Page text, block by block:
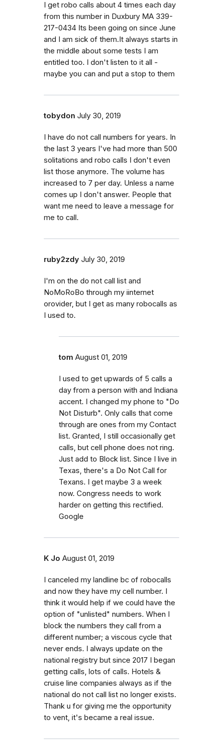
I get robo calls about 4 times each day
from this number in Duxbury MA 339-
217-0434 Its been going on since June
and I am sick of them.It always starts in
the middle about some tests I am
entitled too. I don't listen to it all -
maybe you can and put a stop to them
tobydon July 30, 2019
I have do not call numbers for years. In
the last 3 years I've had more than 500
solitations and robo calls I don't even
list those anymore. The volume has
increased to 7 per day. Unless a name
comes up I don't answer. People that
want me need to leave a message for
me to call.
ruby2zdy July 30, 2019
I'm on the do not call list and
NoMoRoBo through my iinternet
orovider, but I get as many robocalls as
I used to.
tom August 01, 2019
I used to get upwards of 5 calls a
day from a person with and Indiana
accent. I changed my phone to "Do
Not Disturb". Only calls that come
through are ones from my Contact
list. Granted, I still occasionally get
calls, but cell phone does not ring.
Just add to Block list. Since I live in
Texas, there's a Do Not Call for
Texans. I get maybe 3 a week
now. Congress needs to work
harder on getting this rectified.
Google
K Jo August 01, 2019
I canceled my landline bc of robocalls
and now they have my cell number. I
think it would help if we could have the
option of "unlisted" numbers. When I
block the numbers they call from a
different number; a viscous cycle that
never ends. I always update on the
national registry but since 2017 I began
getting calls, lots of calls. Hotels &
cruise line companies always as if the
national do not call list no longer exists.
Thank u for giving me the opportunity
to vent, it's became a real issue.